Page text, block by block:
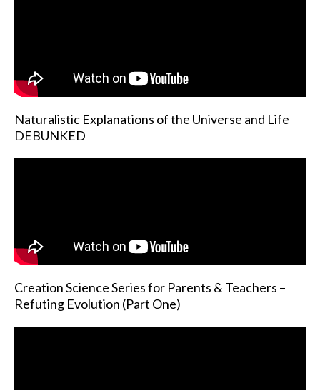
Naturalistic Explanations of the Universe and Life
DEBUNKED
Creation Science Series for Parents & Teachers –
Refuting Evolution (Part One)